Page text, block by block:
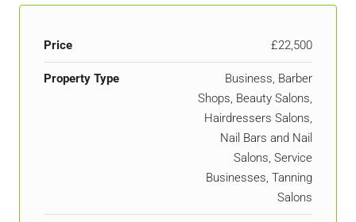
Price £22,500
Property Type
Business, Barber
Shops, Beauty Salons,
Hairdressers Salons,
Nail Bars and Nail
Salons, Service
Businesses, Tanning
Salons